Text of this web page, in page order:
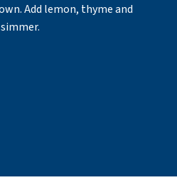
Add lemon, thyme and